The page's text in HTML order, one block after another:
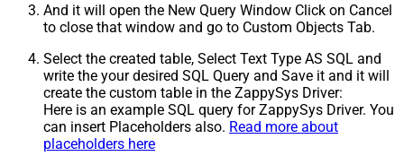
And it will open the New Query Window Click on Cancel
to close that window and go to Custom Objects Tab.
Select the created table, Select Text Type AS SQL and
write the your desired SQL Query and Save it and it will
create the custom table in the ZappySys Driver:
Here is an example SQL query for ZappySys Driver. You
can insert Placeholders also. Read more about
placeholders here